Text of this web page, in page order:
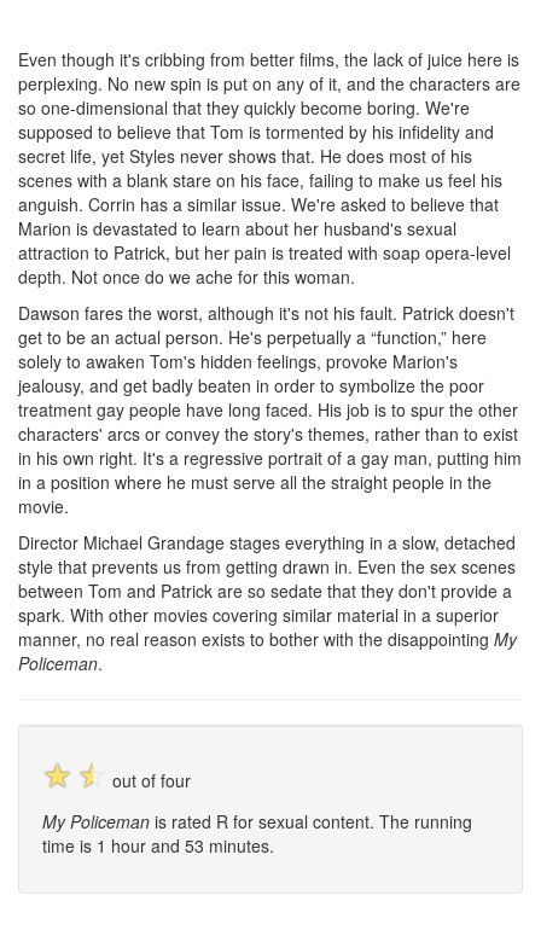
Even though it's cribbing from better films, the lack of juice here is
perplexing. No new spin is put on any of it, and the characters are
so one-dimensional that they quickly become boring. We're
supposed to believe that Tom is tormented by his infidelity and
secret life, yet Styles never shows that. He does most of his
scenes with a blank stare on his face, failing to make us feel his
anguish. Corrin has a similar issue. We're asked to believe that
Marion is devastated to learn about her husband's sexual
attraction to Patrick, but her pain is treated with soap opera-level
depth. Not once do we ache for this woman.
Dawson fares the worst, although it's not his fault. Patrick doesn't
get to be an actual person. He's perpetually a “function,” here
solely to awaken Tom's hidden feelings, provoke Marion's
jealousy, and get badly beaten in order to symbolize the poor
treatment gay people have long faced. His job is to spur the other
characters' arcs or convey the story's themes, rather than to exist
in his own right. It's a regressive portrait of a gay man, putting him
in a position where he must serve all the straight people in the
movie.
Director Michael Grandage stages everything in a slow, detached
style that prevents us from getting drawn in. Even the sex scenes
between Tom and Patrick are so sedate that they don't provide a
spark. With other movies covering similar material in a superior
manner, no real reason exists to bother with the disappointing My
Policeman.
☆ ☆
out of four
My Policeman is rated R for sexual content. The running
time is 1 hour and 53 minutes.